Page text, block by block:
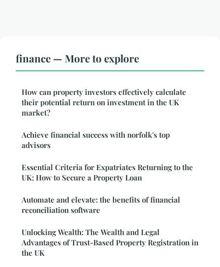
finance — More to explore
How can property investors effectively calculate
their potential return on investment in the UK
market?
Achieve financial success with norfolk's top
advisors
Essential Criteria for Expatriates Returning to the
UK: How to Secure a Property Loan
Automate and elevate: the benefits of financial
reconciliation software
Unlocking Wealth: The Wealth and Legal
Advantages of Trust-Based Property Registration in
the UK